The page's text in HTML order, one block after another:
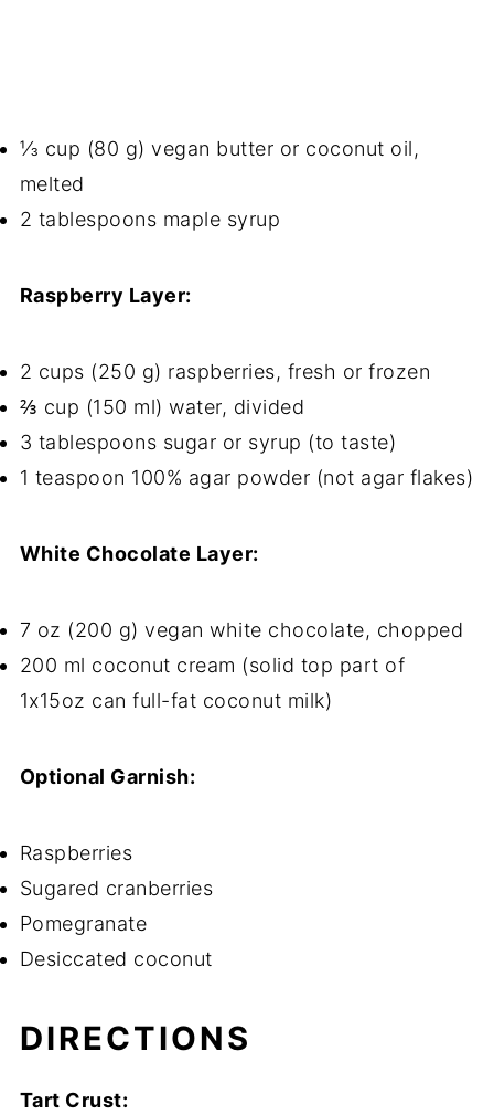
⅓ cup (80 g) vegan butter or coconut oil,
melted
2 tablespoons maple syrup
Raspberry Layer:
2 cups (250 g) raspberries, fresh or frozen
⅔ cup (150 ml) water, divided
3 tablespoons sugar or syrup (to taste)
1 teaspoon 100% agar powder (not agar flakes)
White Chocolate Layer:
7 oz (200 g) vegan white chocolate, chopped
200 ml coconut cream (solid top part of
1x15oz can full-fat coconut milk)
Optional Garnish:
Raspberries
Sugared cranberries
Pomegranate
Desiccated coconut
DIRECTIONS
Tart Crust: